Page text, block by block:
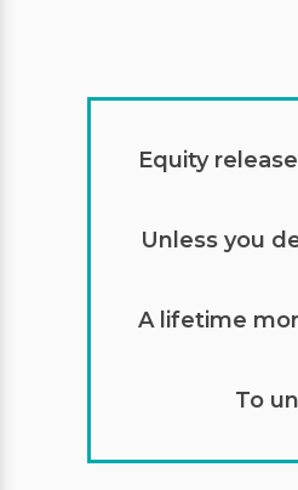
Equity
Unless you
A lifetime
To